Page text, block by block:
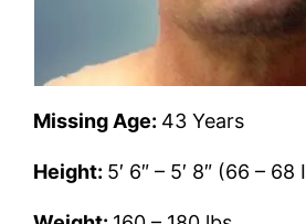
Missing Age: 43 Years
Height: 5′ 6″ – 5′ 8″ (66 – 68